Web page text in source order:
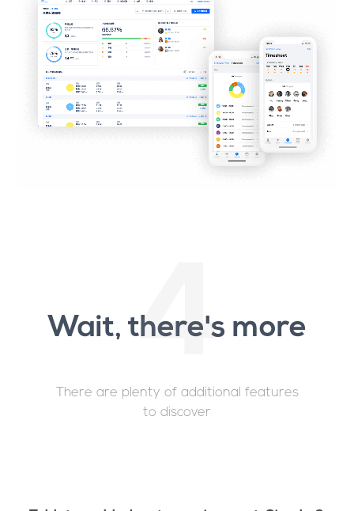
4
Wait, there's more
There are plenty of additional features
to discover